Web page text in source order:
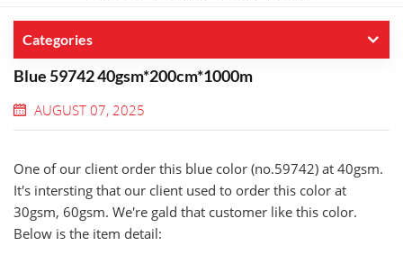
Categories
Blue 59742 40gsm*200cm*1000m
AUGUST 07, 2025
One of our client order this blue color (no.59742) at 40gsm.
It's intersting that our client used to order this color at
30gsm, 60gsm. We're gald that customer like this color.
Below is the item detail: